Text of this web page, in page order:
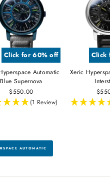
Click for 60% off
Automatic
Blue Supernova
$550.00
(1 Review)
Click
Xeric
AUTOMATIC